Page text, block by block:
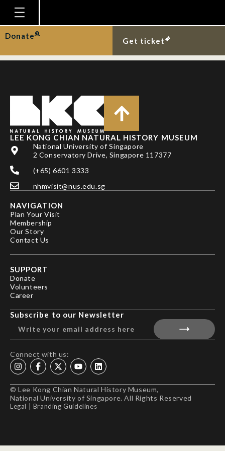
Homepage
Plan Your Visit
Education
Research
Publications
Support
News
Our Story
Donate
Get ticket
FUNG TK & CHUA
MAH
LEE KONG CHIAN NATURAL HISTORY MUSEUM
National University of Singapore
2 Conservatory Drive, Singapore 117377
(+65) 6601 3333
nhmvisit@nus.edu.sg
NAVIGATION
Plan Your Visit
Membership
Our Story
Contact Us
SUPPORT
Donate
Volunteers
Career
Subscribe to our Newsletter
Connect with us:
© Lee Kong Chian Natural History Museum,
National University of Singapore. All Rights Reserved
Legal Branding Guidelines